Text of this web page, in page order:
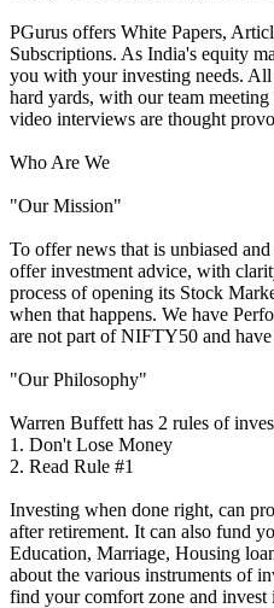
PGurus offers White Papers,
Subscriptions. As India's equity
you with your investing needs.
hard yards, with our team
video interviews are thought
Who Are We
"Our Mission"
To offer news that is unbiased
offer investment advice, with
process of opening its Stock
when that happens. We have
are not part of NIFTY50 and
"Our Philosophy"
Warren Buffett has 2 rules of
1. Don't Lose Money
2. Read Rule #1
Investing when done right, can
after retirement. It can also fund
Education, Marriage, Housing
about the various instruments of
find your comfort zone and invest